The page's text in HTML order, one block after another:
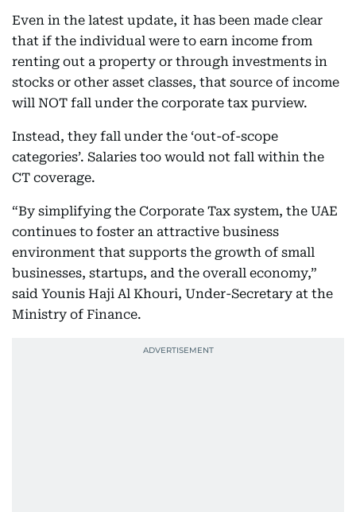
Even in the latest update, it has been made clear
that if the individual were to earn income from
renting out a property or through investments in
stocks or other asset classes, that source of income
will NOT fall under the corporate tax purview.
Instead, they fall under the ‘out-of-scope
categories’. Salaries too would not fall within the
CT coverage.
“By simplifying the Corporate Tax system, the UAE
continues to foster an attractive business
environment that supports the growth of small
businesses, startups, and the overall economy,”
said Younis Haji Al Khouri, Under-Secretary at the
Ministry of Finance.